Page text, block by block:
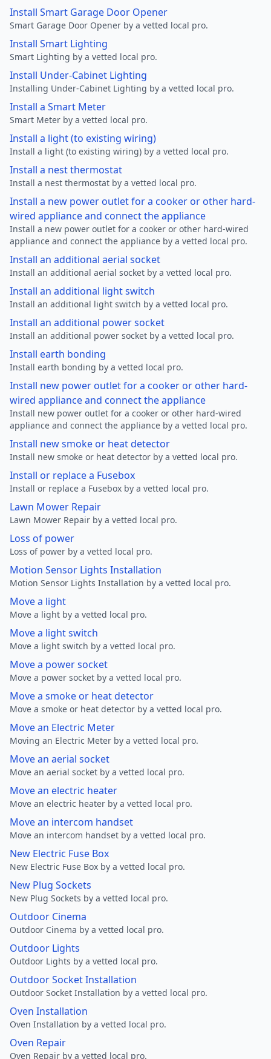
Install Smart Garage Door Opener
Smart Garage Door Opener by a vetted local pro.
Install Smart Lighting
Smart Lighting by a vetted local pro.
Install Under-Cabinet Lighting
Installing Under-Cabinet Lighting by a vetted local pro.
Install a Smart Meter
Smart Meter by a vetted local pro.
Install a light (to existing wiring)
Install a light (to existing wiring) by a vetted local pro.
Install a nest thermostat
Install a nest thermostat by a vetted local pro.
Install a new power outlet for a cooker or other hard-
wired appliance and connect the appliance
Install a new power outlet for a cooker or other hard-wired
appliance and connect the appliance by a vetted local pro.
Install an additional aerial socket
Install an additional aerial socket by a vetted local pro.
Install an additional light switch
Install an additional light switch by a vetted local pro.
Install an additional power socket
Install an additional power socket by a vetted local pro.
Install earth bonding
Install earth bonding by a vetted local pro.
Install new power outlet for a cooker or other hard-
wired appliance and connect the appliance
Install new power outlet for a cooker or other hard-wired
appliance and connect the appliance by a vetted local pro.
Install new smoke or heat detector
Install new smoke or heat detector by a vetted local pro.
Install or replace a Fusebox
Install or replace a Fusebox by a vetted local pro.
Lawn Mower Repair
Lawn Mower Repair by a vetted local pro.
Loss of power
Loss of power by a vetted local pro.
Motion Sensor Lights Installation
Motion Sensor Lights Installation by a vetted local pro.
Move a light
Move a light by a vetted local pro.
Move a light switch
Move a light switch by a vetted local pro.
Move a power socket
Move a power socket by a vetted local pro.
Move a smoke or heat detector
Move a smoke or heat detector by a vetted local pro.
Move an Electric Meter
Moving an Electric Meter by a vetted local pro.
Move an aerial socket
Move an aerial socket by a vetted local pro.
Move an electric heater
Move an electric heater by a vetted local pro.
Move an intercom handset
Move an intercom handset by a vetted local pro.
New Electric Fuse Box
New Electric Fuse Box by a vetted local pro.
New Plug Sockets
New Plug Sockets by a vetted local pro.
Outdoor Cinema
Outdoor Cinema by a vetted local pro.
Outdoor Lights
Outdoor Lights by a vetted local pro.
Outdoor Socket Installation
Outdoor Socket Installation by a vetted local pro.
Oven Installation
Oven Installation by a vetted local pro.
Oven Repair
Oven Repair by a vetted local pro.